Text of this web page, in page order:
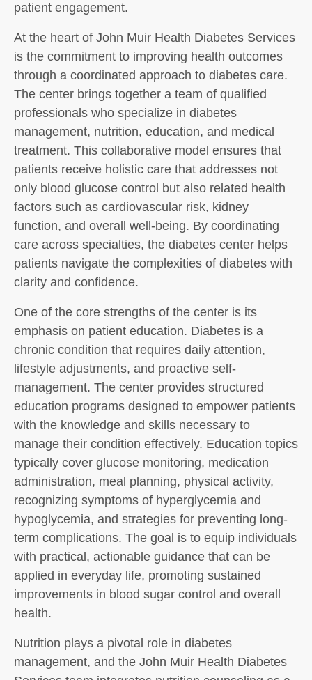
patient engagement.
At the heart of John Muir Health Diabetes Services
is the commitment to improving health outcomes
through a coordinated approach to diabetes care.
The center brings together a team of qualified
professionals who specialize in diabetes
management, nutrition, education, and medical
treatment. This collaborative model ensures that
patients receive holistic care that addresses not
only blood glucose control but also related health
factors such as cardiovascular risk, kidney
function, and overall well-being. By coordinating
care across specialties, the diabetes center helps
patients navigate the complexities of diabetes with
clarity and confidence.
One of the core strengths of the center is its
emphasis on patient education. Diabetes is a
chronic condition that requires daily attention,
lifestyle adjustments, and proactive self-
management. The center provides structured
education programs designed to empower patients
with the knowledge and skills necessary to
manage their condition effectively. Education topics
typically cover glucose monitoring, medication
administration, meal planning, physical activity,
recognizing symptoms of hyperglycemia and
hypoglycemia, and strategies for preventing long-
term complications. The goal is to equip individuals
with practical, actionable guidance that can be
applied in everyday life, promoting sustained
improvements in blood sugar control and overall
health.
Nutrition plays a pivotal role in diabetes
management, and the John Muir Health Diabetes